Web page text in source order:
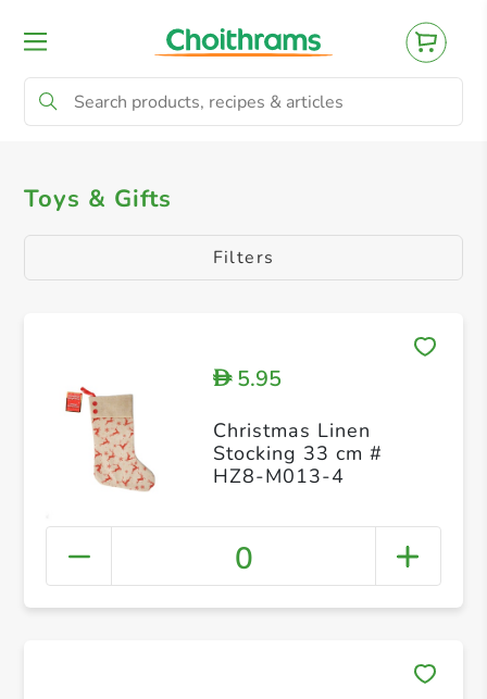
All Products Toys & Gifts Tree &
Toys & Gifts
Filters
D5.95
Christmas Linen
Stocking 33 cm #
HZ8-M013-4
0